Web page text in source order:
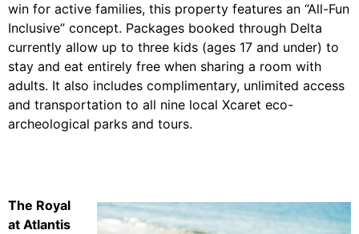
win for active families, this property features an “All-Fun
Inclusive” concept. Packages booked through Delta
currently allow up to three kids (ages 17 and under) to
stay and eat entirely free when sharing a room with
adults. It also includes complimentary, unlimited access
and transportation to all nine local Xcaret eco-
archeological parks and tours.
The Royal
at Atlantis